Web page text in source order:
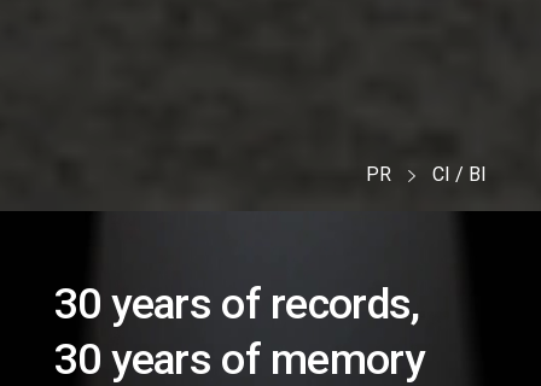
PR CI / BI
30 years of records,
30 years of memory